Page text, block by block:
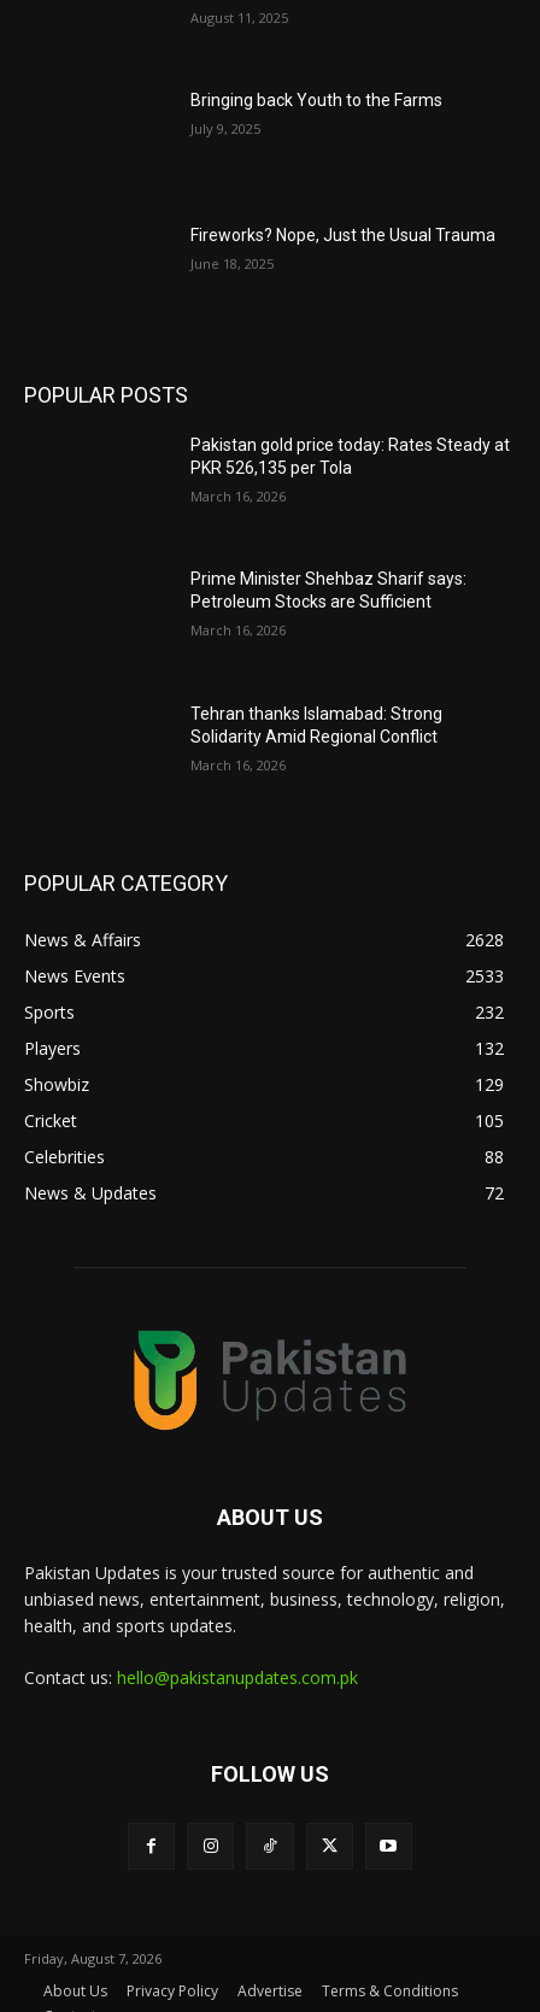
August 11, 2025
Bringing back Youth to the Farms
July 9, 2025
Fireworks? Nope, Just the Usual Trauma
June 18, 2025
POPULAR POSTS
Pakistan gold price today: Rates Steady at
PKR 526,135 per Tola
March 16, 2026
Prime Minister Shehbaz Sharif says:
Petroleum Stocks are Sufficient
March 16, 2026
Tehran thanks Islamabad: Strong
Solidarity Amid Regional Conflict
March 16, 2026
POPULAR CATEGORY
News & Affairs
2628
News Events
2533
Sports
232
Players
132
Showbiz
129
Cricket
105
Celebrities
88
News & Updates
72
ABOUT US
Pakistan Updates is your trusted source for authentic and
unbiased news, entertainment, business, technology, religion,
health, and sports updates.
Contact us: hello@pakistanupdates.com.pk
FOLLOW US
Friday, August 7, 2026
About Us Privacy Policy Advertise
Terms & Conditions